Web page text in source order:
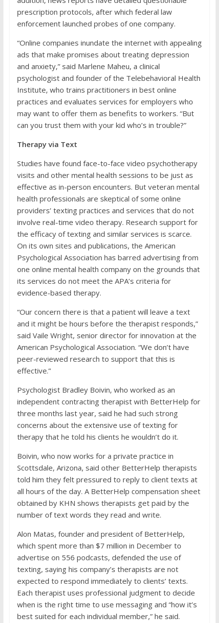
prescription protocols, after which federal law
enforcement launched probes of one company.
“Online companies inundate the internet with appealing
ads that make promises about treating depression
and anxiety,” said Marlene Maheu, a clinical
psychologist and founder of the Telebehavioral Health
Institute, who trains practitioners in best online
practices and evaluates services for employers who
may want to offer them as benefits to workers. “But
can you trust them with your kid who’s in trouble?”
Therapy via Text
Studies have found face-to-face video psychotherapy
visits and other mental health sessions to be just as
effective as in-person encounters. But veteran mental
health professionals are skeptical of some online
providers’ texting practices and services that do not
involve real-time video therapy. Research support for
the efficacy of texting and similar services is scarce.
On its own sites and publications, the American
Psychological Association has barred advertising from
one online mental health company on the grounds that
its services do not meet the APA’s criteria for
evidence-based therapy.
“Our concern there is that a patient will leave a text
and it might be hours before the therapist responds,”
said Vaile Wright, senior director for innovation at the
American Psychological Association. “We don’t have
peer-reviewed research to support that this is
effective.”
Psychologist Bradley Boivin, who worked as an
independent contracting therapist with BetterHelp for
three months last year, said he had such strong
concerns about the extensive use of texting for
therapy that he told his clients he wouldn’t do it.
Boivin, who now works for a private practice in
Scottsdale, Arizona, said other BetterHelp therapists
told him they felt pressured to reply to client texts at
all hours of the day. A BetterHelp compensation sheet
obtained by KHN shows therapists get paid by the
number of text words they read and write.
Alon Matas, founder and president of BetterHelp,
which spent more than $7 million in December to
advertise on 556 podcasts, defended the use of
texting, saying his company’s therapists are not
expected to respond immediately to clients’ texts.
Each therapist uses professional judgment to decide
when is the right time to use messaging and “how it’s
best suited for each individual member,” he said.